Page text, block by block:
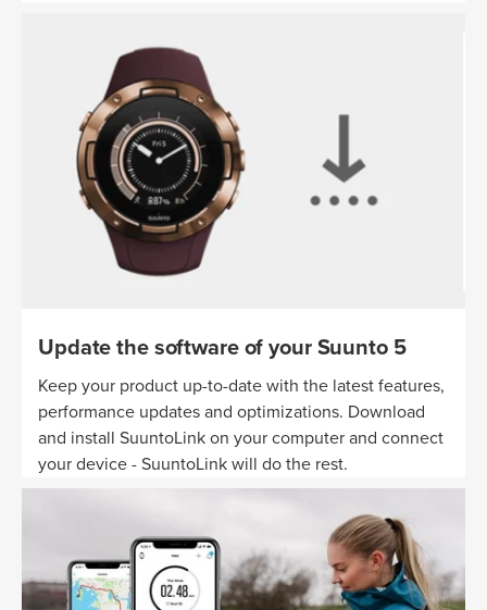
Update the software of your Suunto 5
Keep your product up-to-date with the latest features,
performance updates and optimizations. Download
and install SuuntoLink on your computer and connect
your device - SuuntoLink will do the rest.